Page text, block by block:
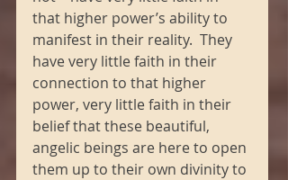
that higher power’s ability to
manifest in their reality.  They
have very little faith in their
connection to that higher
power, very little faith in their
belief that these beautiful,
angelic beings are here to open
them up to their own divinity to